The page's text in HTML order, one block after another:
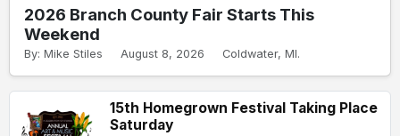
2026 Branch County Fair Starts This
Weekend
By: Mike Stiles August 8, 2026 Coldwater, MI.
15th Homegrown Festival Taking Place
Saturday